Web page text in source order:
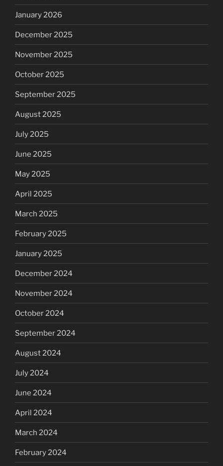
January 2026
December 2025
November 2025
October 2025
September 2025
August 2025
July 2025
June 2025
May 2025
April 2025
March 2025
February 2025
January 2025
December 2024
November 2024
October 2024
September 2024
August 2024
July 2024
June 2024
April 2024
March 2024
February 2024